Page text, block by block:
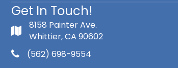
Get In Touch!
8158 Painter Ave.
Whittier, CA 90602
(562) 698-9554